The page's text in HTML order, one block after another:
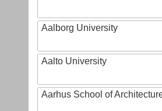
Aalborg University
Aalto University
Aarhus School of